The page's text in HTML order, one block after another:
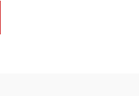
interplay
warmth, light and